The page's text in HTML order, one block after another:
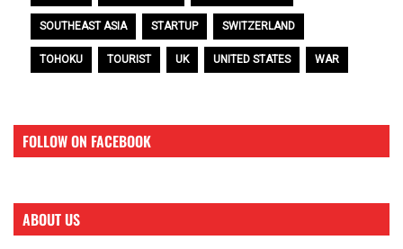
SOUTHEAST ASIA STARTUP SWITZERLAND
TOHOKU TOURIST UK UNITED STATES WAR
FOLLOW ON FACEBOOK
ABOUT US